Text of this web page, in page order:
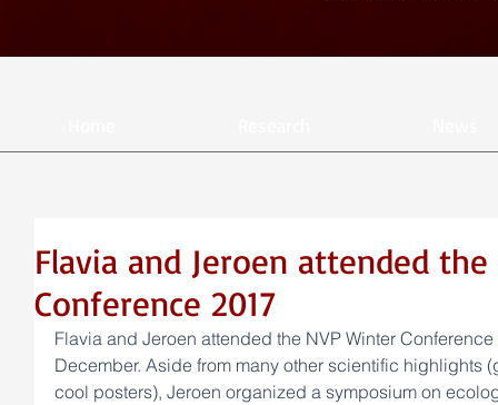
Flavia and Jeroen attended
Conference 2017
Flavia and Jeroen attended the NVP Winter
December. Aside from many other scientific highlights
cool posters), Jeroen organized a symposium on